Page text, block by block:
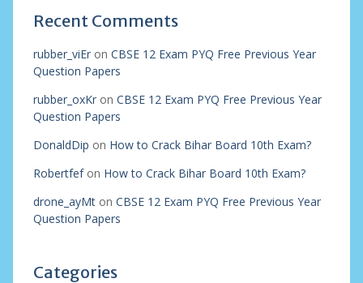
Recent Comments
rubber_viEron CBSE 12 Exam PYQ Free Previous Year
Question Papers
rubber_oxKron CBSE 12 Exam PYQ Free Previous Year
Question Papers
DonaldDip on How to Crack Bihar Board 10th Exam?
Robertfefon How to Crack Bihar Board 10th Exam?
drone_ayMton CBSE 12 Exam PYQ Free Previous Year
Question Papers
Categories